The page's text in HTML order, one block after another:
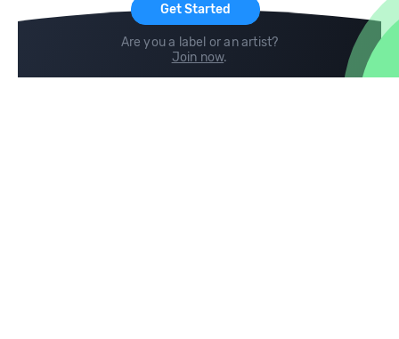
Get Started
Are you a label or an artist?
Join now.